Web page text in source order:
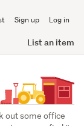
Sign up Log in
List an item
out some office